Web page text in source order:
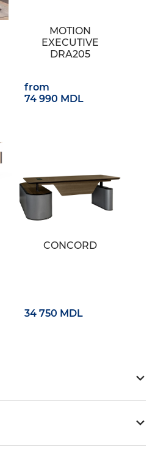
MOTION
EXECUTIVE
DRA205
from
74 990 MDL
CONCORD
34 750 MDL